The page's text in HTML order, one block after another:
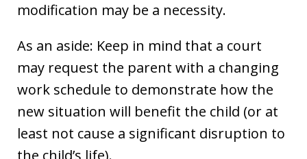
modification may be a necessity.
As an aside: Keep in mind that a court
may request the parent with a changing
work schedule to demonstrate how the
new situation will benefit the child (or at
least not cause a significant disruption to